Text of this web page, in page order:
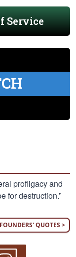
Service
profligacy and
for destruction.”
QUOTES >